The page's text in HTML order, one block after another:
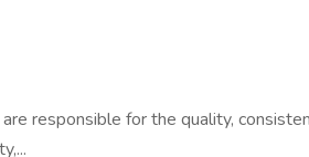
responsible for the quality,